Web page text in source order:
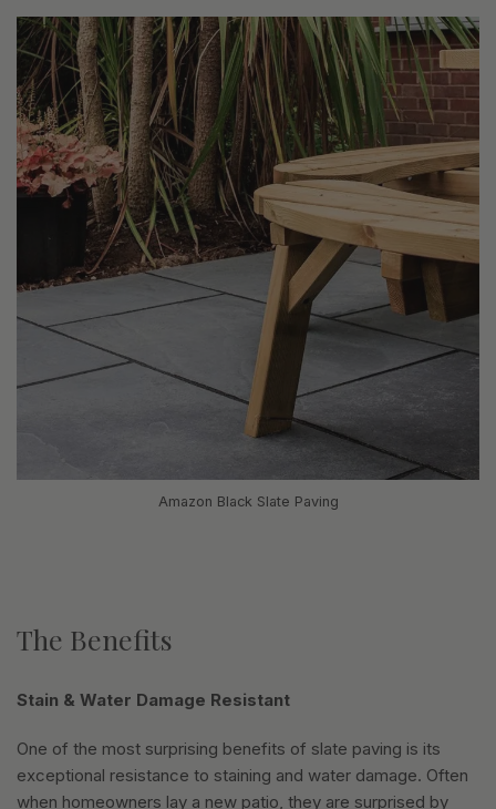
Amazon Black Slate Paving
The Benefits
Stain & Water Damage Resistant
One of the most surprising benefits of slate paving is its
exceptional resistance to staining and water damage. Often
when homeowners lay a new patio, they are surprised by